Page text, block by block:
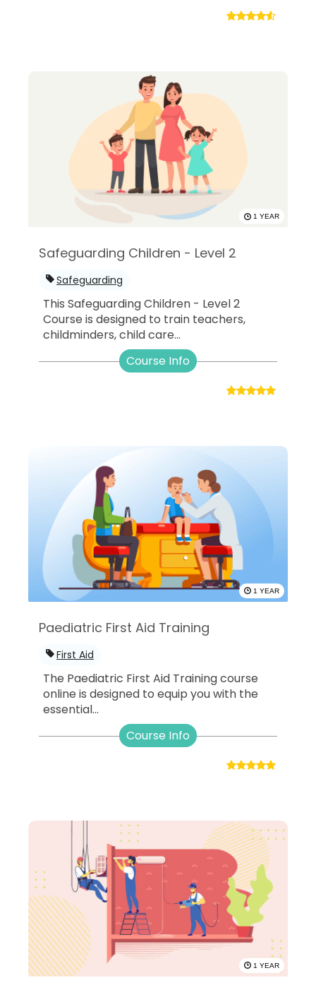
1 YEAR
Safeguarding Children - Level 2
Safeguarding
This Safeguarding Children - Level 2
Course is designed to train teachers,
childminders, child care...
Course Info
1 YEAR
Paediatric First Aid Training
First Aid
The Paediatric First Aid Training course
online is designed to equip you with the
essential...
Course Info
1 YEAR